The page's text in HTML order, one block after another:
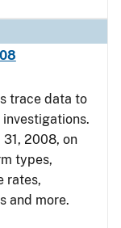
trace data to
31, 2008, on
types,
rates,
and more.